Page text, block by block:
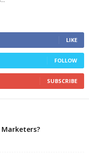
LIKE
FOLLOW
SUBSCRIBE